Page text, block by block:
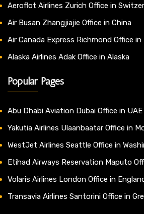
Aeroflot Airlines Zurich Office in
Air Busan Zhangjiajie Office in China
Air Canada Express Richmond Office in
Alaska Airlines Adak Office in Alaska
Popular Pages
Abu Dhabi Aviation Dubai Office in UAE
Yakutia Airlines Ulaanbaatar Office in
WestJet Airlines Seattle Office in
Etihad Airways Reservation Maputo
Volaris Airlines London Office in
Transavia Airlines Santorini Office in